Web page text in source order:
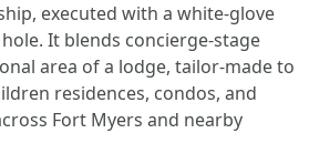
executed with a white-glove
It blends concierge-stage
area of a lodge, tailor-made to
residences, condos, and
Fort Myers and nearby